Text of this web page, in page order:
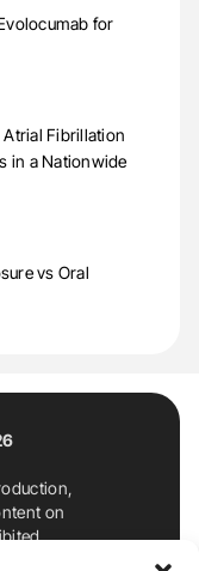
for
Atrial Fibrillation
in a Nationwide
vs Oral
on